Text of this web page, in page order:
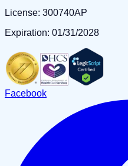
License: 300740AP
Expiration: 01/31/2028
Facebook